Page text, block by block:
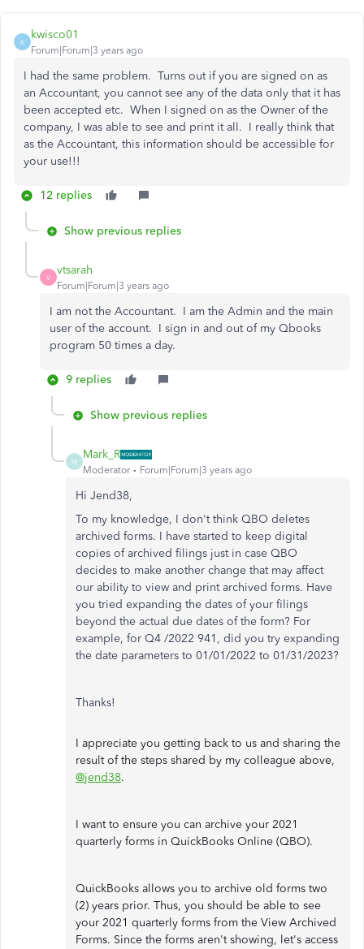
K
kwisco01
Forum|Forum|3 years ago
I had the same problem. Turns out if you are signed on as
an Accountant, you cannot see any of the data only that it has
been accepted etc. When I signed on as the Owner of the
company, I was able to see and print it all. I really think that
as the Accountant, this information should be accessible for
your use!!!
12 replies
Show previous replies
V
vtsarah
Forum|Forum|3 years ago
I am not the Accountant. I am the Admin and the main
user of the account. I sign in and out of my Qbooks
program 50 times a day.
9 replies
Show previous replies
M
Mark_R
Moderator Forum|Forum|3 years ago
Hi Jend38,
To my knowledge, I don't think QBO deletes
archived forms. I have started to keep digital
copies of archived filings just in case QBO
decides to make another change that may affect
our ability to view and print archived forms. Have
you tried expanding the dates of your filings
beyond the actual due dates of the form? For
example, for Q4 /2022 941, did you try expanding
the date parameters to 01/01/2022 to 01/31/2023?
Thanks!
I appreciate you getting back to us and sharing the
result of the steps shared by my colleague above,
@jend38.
I want to ensure you can archive your 2021
quarterly forms in QuickBooks Online (QBO).
QuickBooks allows you to archive old forms two
(2) years prior. Thus, you should be able to see
your 2021 quarterly forms from the View Archived
Forms. Since the forms aren't showing, let's access